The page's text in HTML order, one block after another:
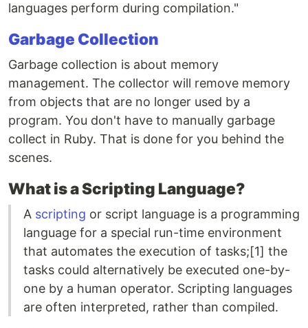
languages perform during compilation."
Garbage Collection
Garbage collection is about memory
management. The collector will remove memory
from objects that are no longer used by a
program. You don't have to manually garbage
collect in Ruby. That is done for you behind the
scenes.
What is a Scripting Language?
A scripting or script language is a programming
language for a special run-time environment
that automates the execution of tasks;[1] the
tasks could alternatively be executed one-by-
one by a human operator. Scripting languages
are often interpreted, rather than compiled.